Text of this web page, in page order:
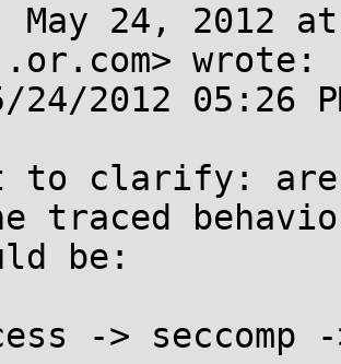
May 24, 2012
wrote:
24/2012 05:26
to clarify:
traced
be:
->